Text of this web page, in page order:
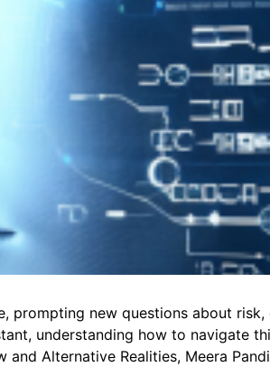
new questions about
understanding how to navigate
Alternative Realities, Meera